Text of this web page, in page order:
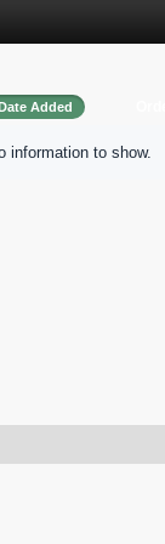
Added
information to show.